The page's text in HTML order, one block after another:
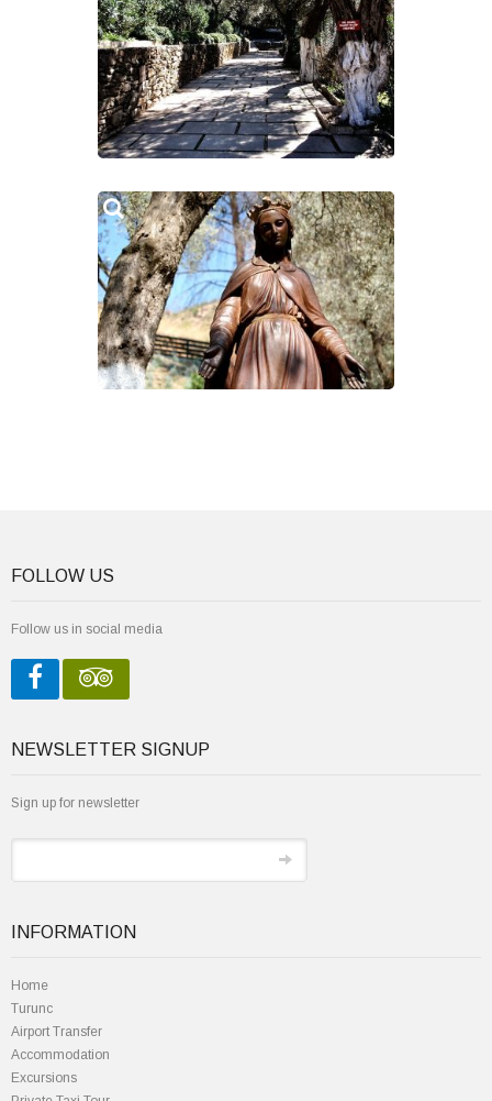
FOLLOW US
Follow us in social media
NEWSLETTER SIGNUP
Sign up for newsletter
INFORMATION
Home
Turunc
Airport Transfer
Accommodation
Excursions